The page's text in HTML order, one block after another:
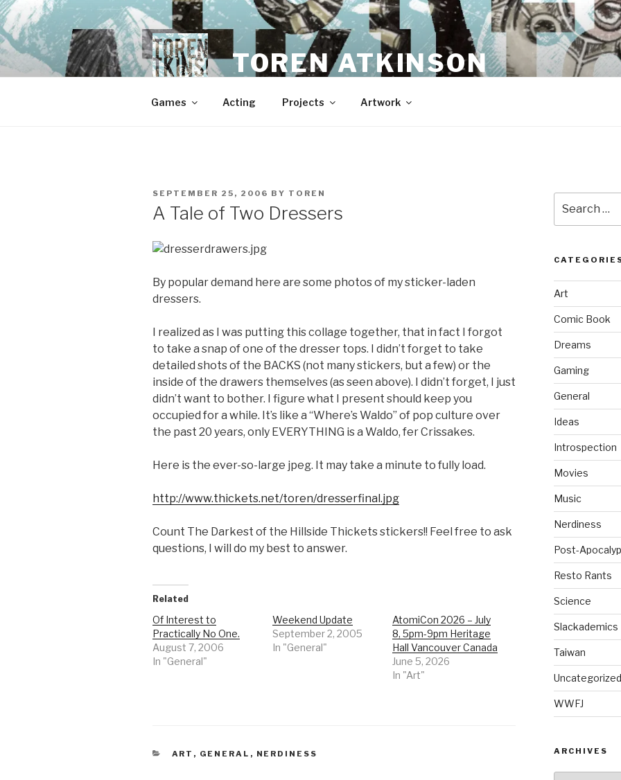
Skip
to
content
TOREN ATKINSON
Games Acting Projects Artwork
POSTED
SEPTEMBER 25, 2006 BY TOREN
A Tale of Two Dressers
By popular demand here are some photos of my sticker-laden
dressers.
I realized as I was putting this collage together, that in fact I forgot
to take a snap of one of the dresser tops. I didn’t forget to take
detailed shots of the BACKS (not many stickers, but a few) or the
inside of the drawers themselves (as seen above). I didn’t forget, I just
didn’t want to bother. I figure what I present should keep you
occupied for a while. It’s like a “Where’s Waldo” of pop culture over
the past 20 years, only EVERYTHING is a Waldo, fer Crissakes.
Here is the ever-so-large jpeg. It may take a minute to fully load.
http://www.thickets.net/toren/dresserfinal.jpg
Count The Darkest of the Hillside Thickets stickers!! Feel free to ask
questions, I will do my best to answer.
Related
Of Interest to
Practically No One.
August 7, 2006
In "General"
Weekend Update
September 2, 2005
In "General"
AtomiCon 2026 – July
8, 5pm-9pm Heritage
Hall Vancouver Canada
June 5, 2026
In "Art"
CATEGORIES
ART , GENERAL , NERDINESS
for:
Art
Comic Book
Dreams
Gaming
General
Ideas
Introspection
Movies
Music
Nerdiness
Post-
Resto Rants
Science
Slackademics
Taiwan
Uncategorized
WWFJ
ARCHIVES